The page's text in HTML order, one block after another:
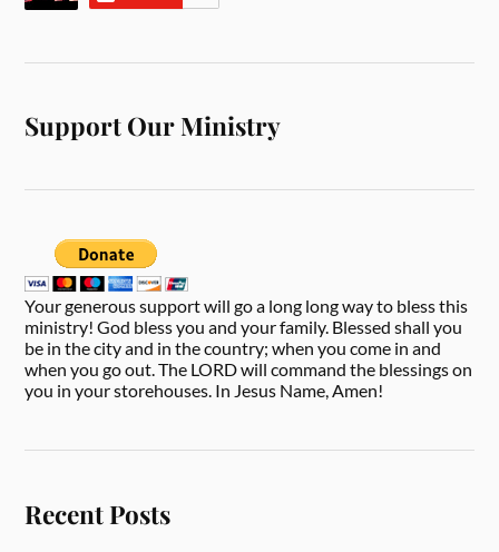
Support Our Ministry
Your generous support will go a long long way to bless this
ministry! God bless you and your family. Blessed shall you
be in the city and in the country; when you come in and
when you go out. The LORD will command the blessings on
you in your storehouses. In Jesus Name, Amen!
Recent Posts